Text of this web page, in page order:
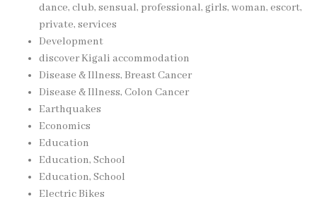
dance, club, sensual, professional, girls, woman, escort,
private, services
Development
discover Kigali accommodation
Disease & Illness, Breast Cancer
Disease & Illness, Colon Cancer
Earthquakes
Economics
Education
Education, School
Education, School
Electric Bikes